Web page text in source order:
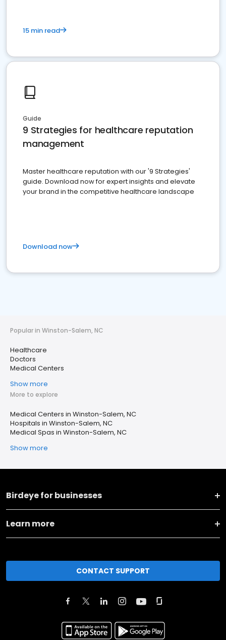
15 min read
Guide
9 Strategies for healthcare reputation
management
Master healthcare reputation with our '9 Strategies'
guide. Download now for expert insights and elevate
your brand in the competitive healthcare landscape
Download now
Popular in Winston-Salem, NC
Healthcare
Doctors
Medical Centers
Show more
More to explore
Medical Centers in Winston-Salem, NC
Hospitals in Winston-Salem, NC
Medical Spas in Winston-Salem, NC
Show more
Birdeye for businesses
Learn more
CONTACT SUPPORT